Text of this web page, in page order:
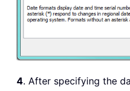
4. After specifying the